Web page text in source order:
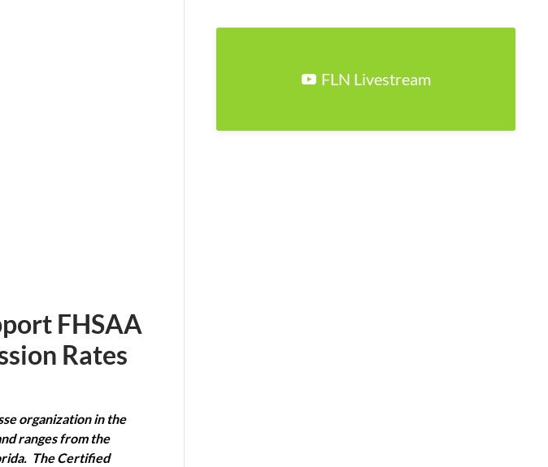
FHSAA
Rates
organization in the
ranges from the
The Certified
FLN Livestream